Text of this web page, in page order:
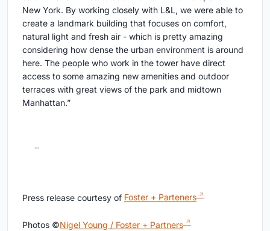
New York. By working closely with L&L, we were able to
create a landmark building that focuses on comfort,
natural light and fresh air - which is pretty amazing
considering how dense the urban environment is around
here. The people who work in the tower have direct
access to some amazing new amenities and outdoor
terraces with great views of the park and midtown
Manhattan.”
Press release courtesy of Foster + Parteners
Photos ©Nigel Young / Foster + Partners